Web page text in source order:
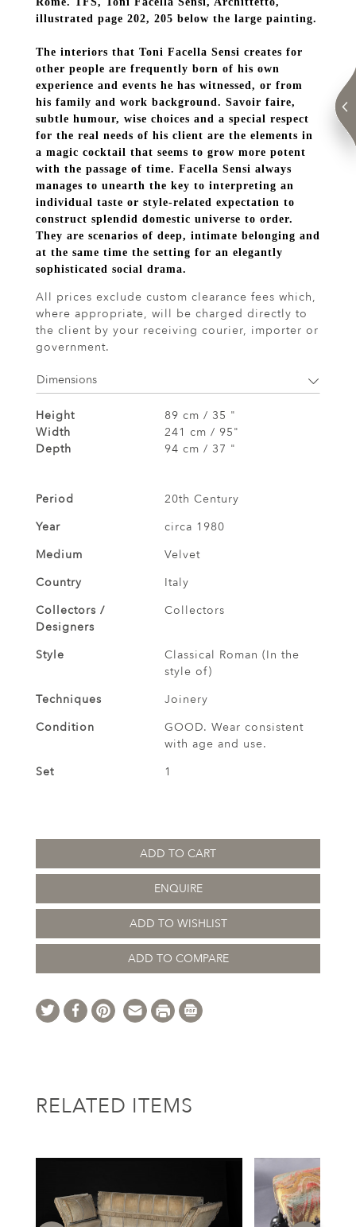
illustrated page 202, 205 below the large painting.
The interiors that Toni Facella Sensi creates for
other people are frequently born of his own
experience and events he has witnessed, or from
his family and work background. Savoir faire,
subtle humour, wise choices and a special respect
for the real needs of his client are the elements in
a magic cocktail that seems to grow more potent
with the passage of time. Facella Sensi always
manages to unearth the key to interpreting an
individual taste or style-related expectation to
construct splendid domestic universe to order.
They are scenarios of deep, intimate belonging and
at the same time the setting for an elegantly
sophisticated social drama.
All prices exclude custom clearance fees which,
where appropriate, will be charged directly to
the client by your receiving courier, importer or
government.
Dimensions
Height
89 cm / 35 "
Width
241 cm / 95"
Depth
94 cm / 37 "
Period
20th Century
Year
circa 1980
Medium
Velvet
Country
Italy
Collectors /
Designers
Collectors
Style
Classical Roman (In the
style of)
Techniques
Joinery
Condition
GOOD. Wear consistent
with age and use.
Set
1
ADD TO CART
ENQUIRE
ADD TO WISHLIST
ADD TO COMPARE
RELATED ITEMS